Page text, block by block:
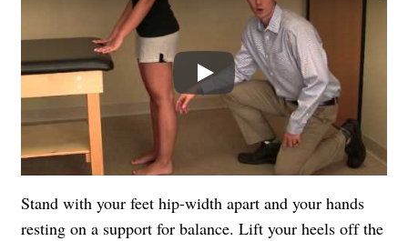
Play
Stand with your feet hip-width apart and your hands
resting on a support for balance. Lift your heels off the